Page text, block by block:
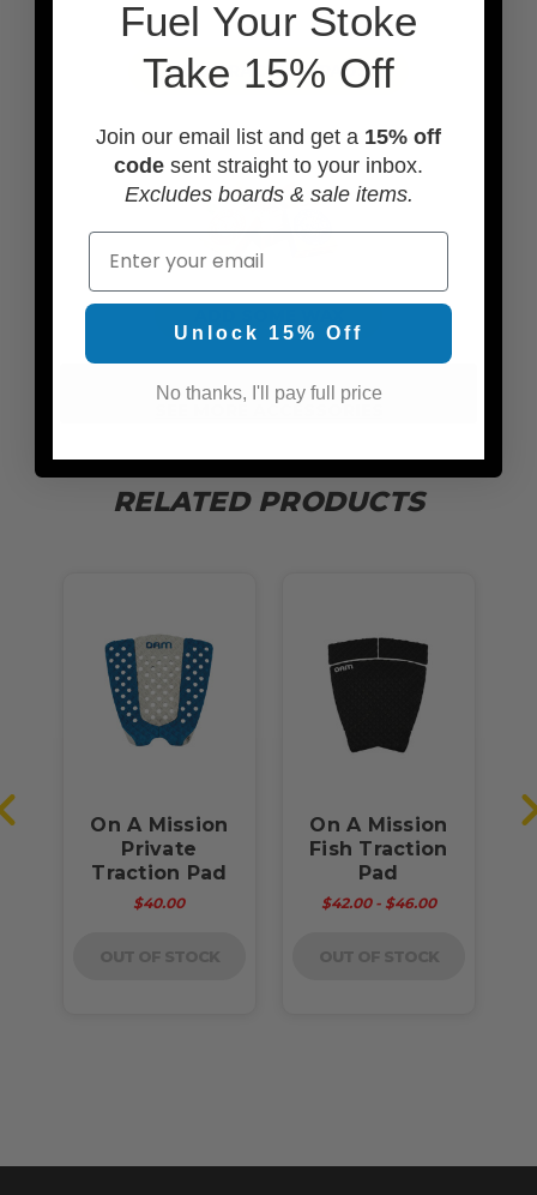
ADD TRACTION PADS
SEE MORE ACCESSORIES
RELATED PRODUCTS
On A Mission
Private
Traction Pad
$40.00
On A Mission
Fish Traction
Pad
$42.00 - $46.00
Fuel Your Stoke
Take 15% Off
Join our email list and get a 15% off
code sent straight to your inbox.
Excludes boards & sale items.
Email
Unlock 15% Off
No thanks, I'll pay full price